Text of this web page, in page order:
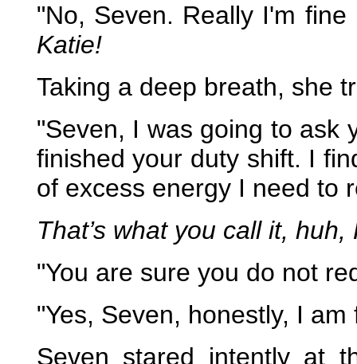
"No, Seven. Really I'm
Katie!
Taking a deep breath, she
"Seven, I was going to ask
finished your duty shift. I
of excess energy I need to
That’s what you call it, huh,
"You are sure you do not
"Yes, Seven, honestly, I
Seven stared intently at